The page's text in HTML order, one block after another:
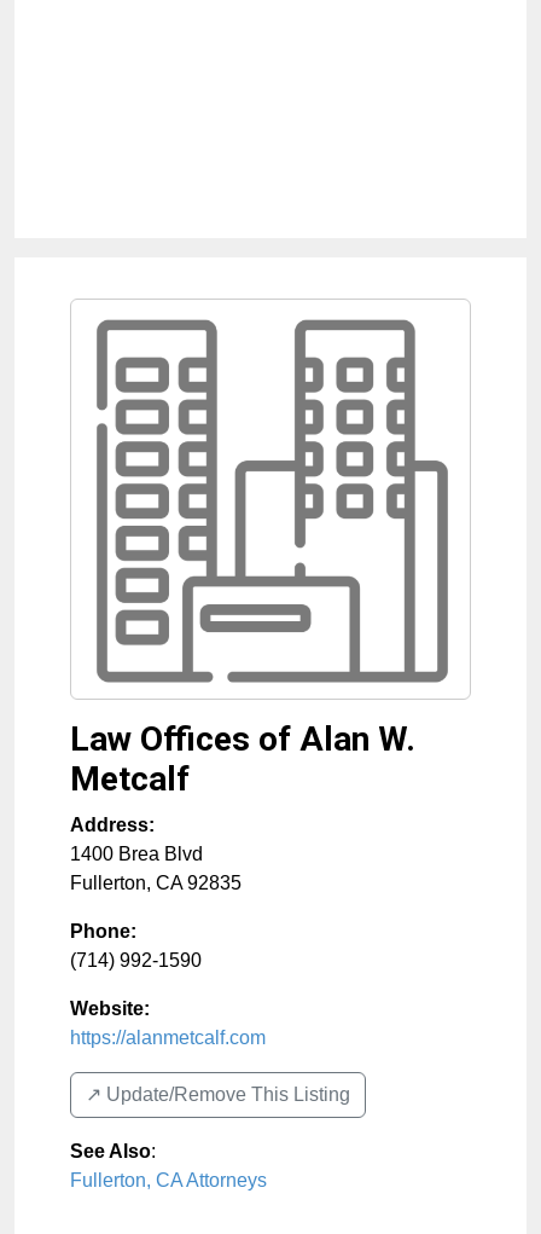
Law Offices of Alan W.
Metcalf
Address:
1400 Brea Blvd
Fullerton, CA 92835
Phone:
(714) 992-1590
Website:
https://alanmetcalf.com
↗️ Update/Remove This Listing
See Also:
Fullerton, CA Attorneys